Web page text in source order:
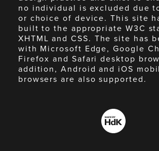
no individual is excluded due
or choice of device. This site
built to the appropriate W3C
XHTML and CSS. The site has
with Microsoft Edge, Google
Firefox and Safari desktop
addition, Android and iOS
browsers are also supported.
Made
by
HdK